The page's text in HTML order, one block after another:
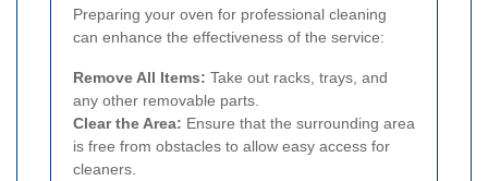
Preparing your oven for professional cleaning
can enhance the effectiveness of the service:
Remove All Items: Take out racks, trays, and
any other removable parts.
Clear the Area: Ensure that the surrounding area
is free from obstacles to allow easy access for
cleaners.